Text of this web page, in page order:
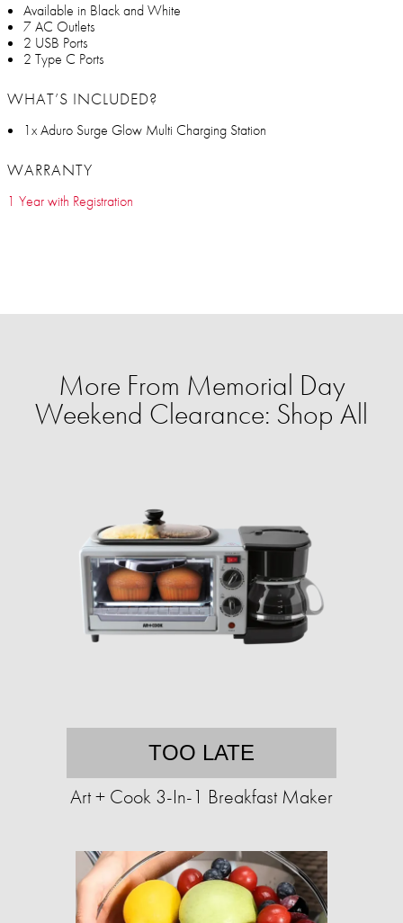
Available in Black and White
7 AC Outlets
2 USB Ports
2 Type C Ports
WHAT’S INCLUDED?
1x Aduro Surge Glow Multi Charging Station
WARRANTY
1 Year with Registration
More From Memorial Day
Weekend Clearance: Shop All
TOO LATE
Art + Cook 3-In-1 Breakfast Maker